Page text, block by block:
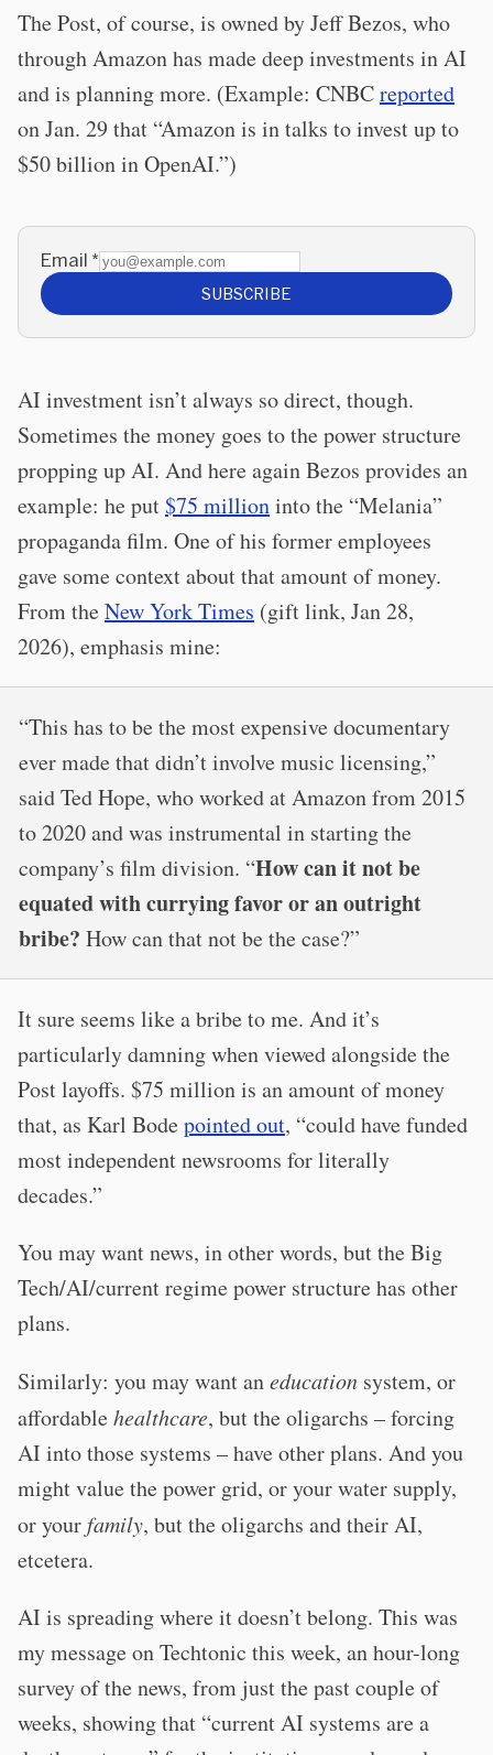
The Post, of course, is owned by Jeff Bezos, who
through Amazon has made deep investments in AI
and is planning more. (Example: CNBCreported
on Jan. 29 that “Amazon is in talks to invest up to
$50 billion in OpenAI.”)
Email *
SUBSCRIBE
AI investment isn’t always so direct, though.
Sometimes the money goes to the power structure
propping up AI. And here again Bezos provides an
example: he put$75 millioninto the “Melania”
propaganda film. One of his former employees
gave some context about that amount of money.
From theNew York Times (gift link, Jan 28,
2026), emphasis mine:
“This has to be the most expensive documentary
ever made that didn’t involve music licensing,”
said Ted Hope, who worked at Amazon from 2015
to 2020 and was instrumental in starting the
company’s film division. “How can it not be
equated with currying favor or an outright
bribe? How can that not be the case?”
It sure seems like a bribe to me. And it’s
particularly damning when viewed alongside the
Post layoffs. $75 million is an amount of money
that, as Karl Bodepointed out, “could have funded
most independent newsrooms for literally
decades.”
You may want news, in other words, but the Big
Tech/AI/current regime power structure has other
plans.
Similarly: you may want aneducation system, or
affordablehealthcare, but the oligarchs – forcing
AI into those systems – have other plans. And you
might value the power grid, or your water supply,
or yourfamily, but the oligarchs and their AI,
etcetera.
AI is spreading where it doesn’t belong. This was
my message on Techtonic this week, an hour-long
survey of the news, from just the past couple of
weeks, showing that “current AI systems are a